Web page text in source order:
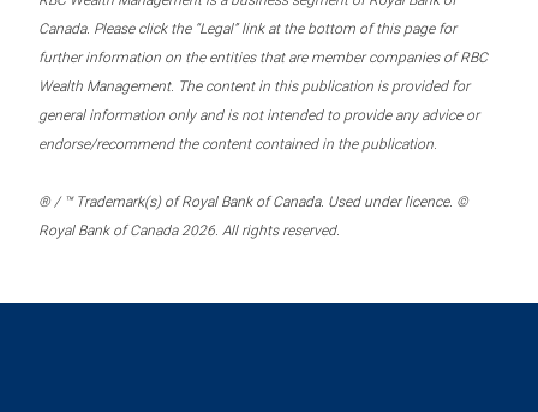
Canada. Please click the “Legal” link at the bottom of this page for
further information on the entities that are member companies of RBC
Wealth Management. The content in this publication is provided for
general information only and is not intended to provide any advice or
endorse/recommend the content contained in the publication.
® / ™ Trademark(s) of Royal Bank of Canada. Used under licence. ©
Royal Bank of Canada 2026. All rights reserved.